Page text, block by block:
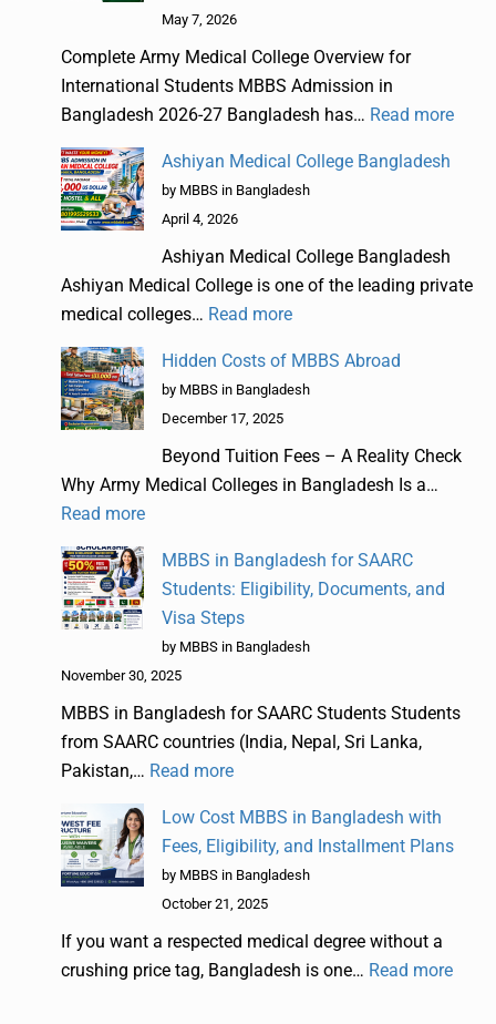
May 7, 2026
Complete Army Medical College Overview for
International Students MBBS Admission in
Bangladesh 2026-27 Bangladesh has… Read more
Ashiyan Medical College Bangladesh
by MBBS in Bangladesh
April 4, 2026
Ashiyan Medical College Bangladesh
Ashiyan Medical College is one of the leading private
medical colleges… Read more
Hidden Costs of MBBS Abroad
by MBBS in Bangladesh
December 17, 2025
Beyond Tuition Fees – A Reality Check
Why Army Medical Colleges in Bangladesh Is a…
Read more
MBBS in Bangladesh for SAARC
Students: Eligibility, Documents, and
Visa Steps
by MBBS in Bangladesh
November 30, 2025
MBBS in Bangladesh for SAARC Students Students
from SAARC countries (India, Nepal, Sri Lanka,
Pakistan,… Read more
Low Cost MBBS in Bangladesh with
Fees, Eligibility, and Installment Plans
by MBBS in Bangladesh
October 21, 2025
If you want a respected medical degree without a
crushing price tag, Bangladesh is one… Read more